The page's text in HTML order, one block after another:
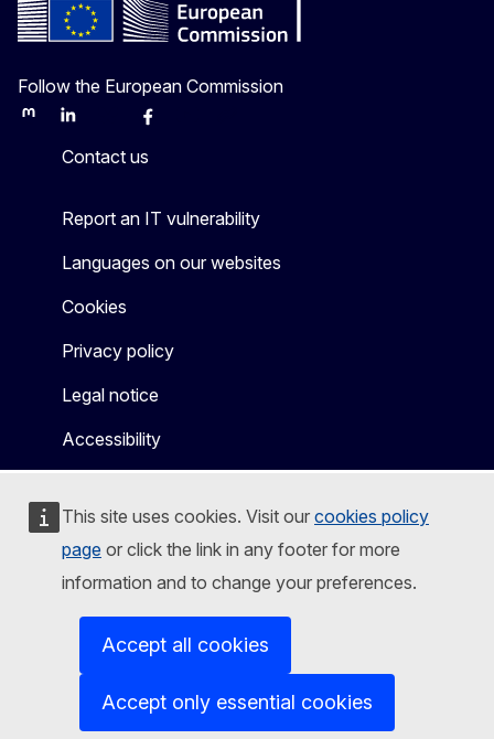
This site uses cookies. Visit our cookies policy
page or click the link in any footer for more
information and to change your preferences.
Accept all cookies
Accept only essential cookies
Follow the European Commission
MastodonLinkedInBlueskyFacebook
Contact us
Report an IT vulnerability
Languages on our websites
Cookies
Privacy policy
Legal notice
Accessibility